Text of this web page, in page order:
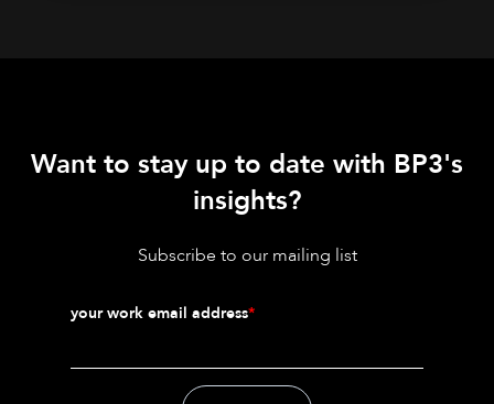
Want to stay up to date with BP3's
insights?
Subscribe to our mailing list
your work email address*